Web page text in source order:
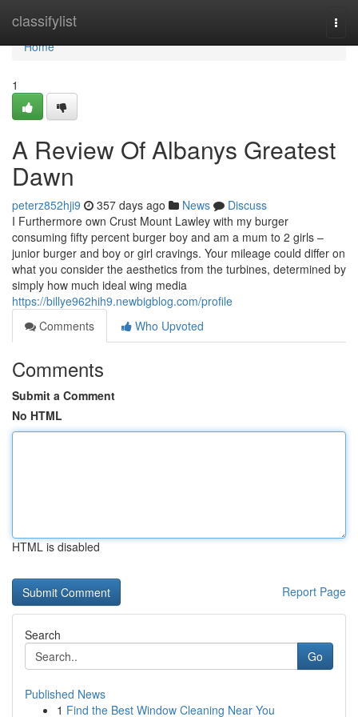
classifylist
Home
Home
1
A Review Of Albanys Greatest
Dawn
peterz852hji9 357 days ago News
Discuss
I Furthermore own Crust Mount Lawley with my burger
consuming fifty percent burger boy and am a mum to 2 girls –
junior burger and boy or girl cravings. Your mileage could differ on
what you consider the aesthetics from the turbines, determined by
simply how much ideal wing media
https://billye962hih9.newbigblog.com/profile
Comments
Who Upvoted
Comments
Submit a Comment
No HTML
HTML is disabled
Report Page
Search
Go
Published News
1 Find the Best Window Cleaning Near You